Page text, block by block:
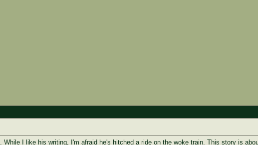
. While I like his writing, I'm afraid he's hitched a ride on the woke train. This story is